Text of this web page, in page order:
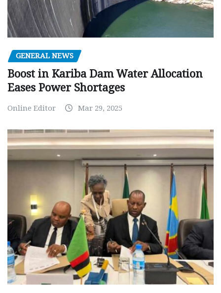
GENERAL NEWS
Boost in Kariba Dam Water Allocation
Eases Power Shortages
Online Editor Mar 29, 2025